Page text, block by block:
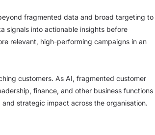
fragmented data and broad targeting to
signals into actionable insights before
relevant, high-performing campaigns in an
customers. As AI, fragmented customer
finance, and other business functions
strategic impact across the organisation.